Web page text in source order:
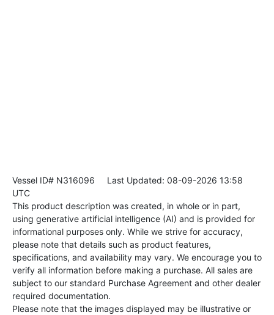
Vessel ID# N316096 Last Updated: 08-09-2026 13:58
UTC
This product description was created, in whole or in part,
using generative artificial intelligence (AI) and is provided for
informational purposes only. While we strive for accuracy,
please note that details such as product features,
specifications, and availability may vary. We encourage you to
verify all information before making a purchase. All sales are
subject to our standard Purchase Agreement and other dealer
required documentation.
Please note that the images displayed may be illustrative or